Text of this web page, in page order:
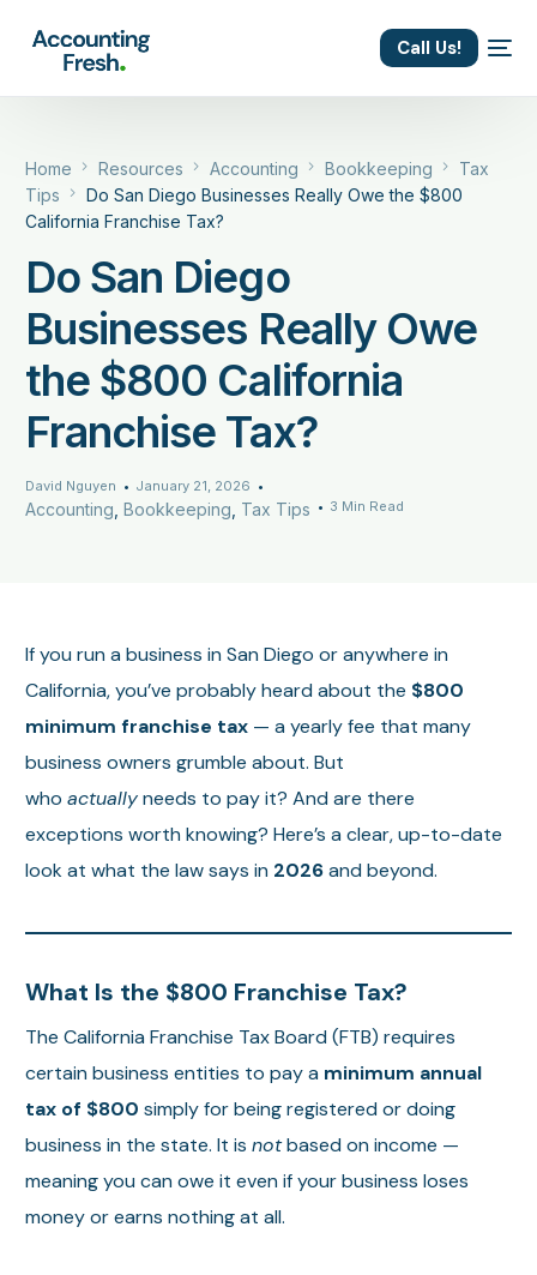
Call Us!
Home Resources Accounting Bookkeeping
Tax
Tips
Do San Diego Businesses Really Owe the $800
California Franchise Tax?
Do San Diego
Businesses Really Owe
the $800 California
Franchise Tax?
David Nguyen January 21, 2026
Accounting ,Bookkeeping Tax Tips 3 Min Read
If you run a business in San Diego or anywhere in
California, you’ve probably heard about the $800
minimum franchise tax — a yearly fee that many
business owners grumble about. But
whoactuallyneeds to pay it? And are there
exceptions worth knowing? Here’s a clear, up-to-date
look at what the law says in 2026and beyond.
What Is the $800 Franchise Tax?
The California Franchise Tax Board (FTB) requires
certain business entities to pay a minimum annual
tax of $800 simply for being registered or doing
business in the state. It isnotbased on income —
meaning you can owe it even if your business loses
money or earns nothing at all.